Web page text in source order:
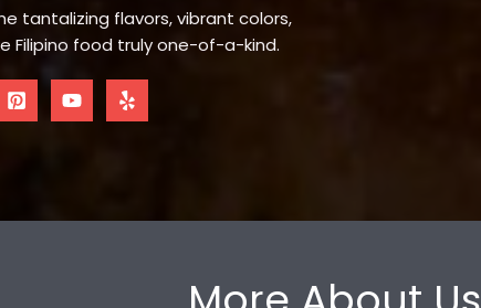
tantalizing flavors, vibrant colors,
Filipino food truly one-of-a-kind.